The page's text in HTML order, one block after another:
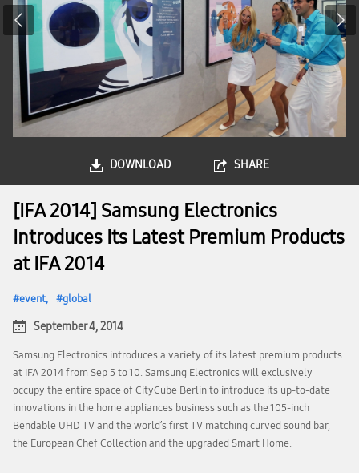
DOWNLOAD SHARE
[IFA 2014] Samsung Electronics
Introduces Its Latest Premium Products
at IFA 2014
event global
September 4, 2014
Samsung Electronics introduces a variety of its latest premium products
at IFA 2014 from Sep 5 to 10. Samsung Electronics will exclusively
occupy the entire space of CityCube Berlin to introduce its up-to-date
innovations in the home appliances business such as the 105-inch
Bendable UHD TV and the world’s first TV matching curved sound bar,
the European Chef Collection and the upgraded Smart Home.